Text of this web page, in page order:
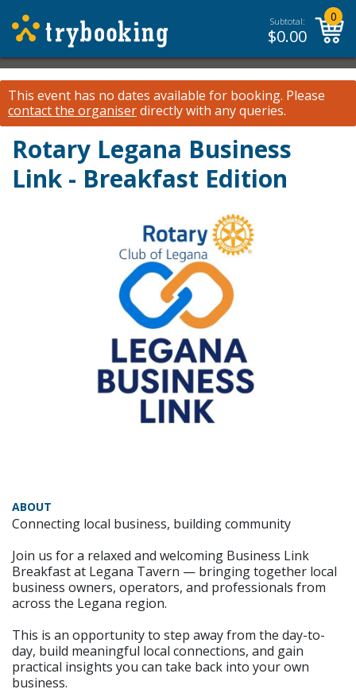
Subtotal:
$0.00
0
This event has no dates available for booking. Please
contact the organiserdirectly with any queries.
Rotary Legana Business
Link - Breakfast Edition
ABOUT
Connecting local business, building community
Join us for a relaxed and welcoming Business Link
Breakfast at Legana Tavern — bringing together local
business owners, operators, and professionals from
across the Legana region.
This is an opportunity to step away from the day-to-
day, build meaningful local connections, and gain
practical insights you can take back into your own
business.